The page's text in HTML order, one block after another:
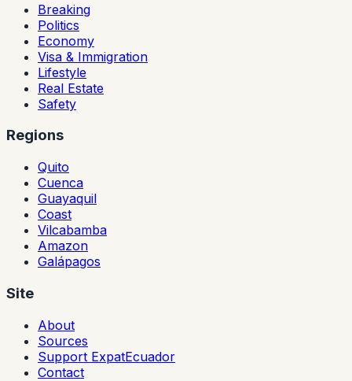
Breaking
Politics
Economy
Visa & Immigration
Lifestyle
Real Estate
Safety
Regions
Quito
Cuenca
Guayaquil
Coast
Vilcabamba
Amazon
Galápagos
Site
About
Sources
Support ExpatEcuador
Contact